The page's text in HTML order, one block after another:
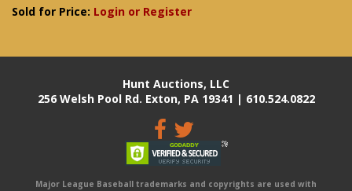
Sold for Price: Login or Register
Hunt Auctions, LLC
256 Welsh Pool Rd. Exton, PA 19341 | 610.524.0822
Major League Baseball trademarks and copyrights are used with